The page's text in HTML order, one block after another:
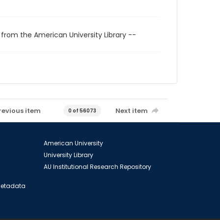
the American University Library --
item 0 of 56073 Next item
American University
University Library
AU Institutional Research Repository